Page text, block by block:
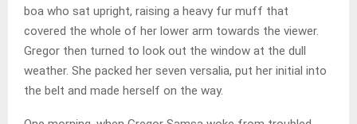
boa who sat upright, raising a heavy fur muff that
covered the whole of her lower arm towards the viewer.
Gregor then turned to look out the window at the dull
weather. She packed her seven versalia, put her initial into
the belt and made herself on the way.